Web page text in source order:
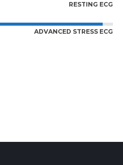
RESTING ECG
ADVANCED STRESS ECG